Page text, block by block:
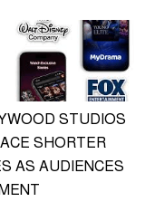
STUDIOS
SHORTER
AS AUDIENCES